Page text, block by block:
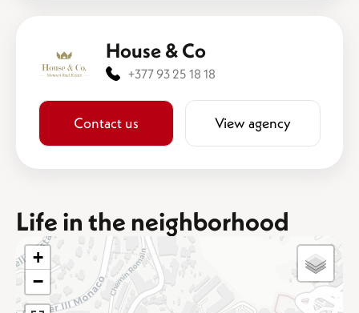
House & Co
+377 93 25 18 18
Contact us View agency
Life in the neighborhood
+
−